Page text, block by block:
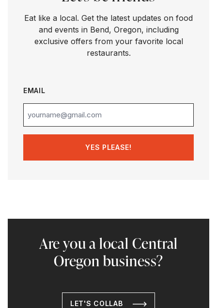
Eat like a local. Get the latest updates on food
and events in Bend, Oregon, including
exclusive offers from your favorite local
restaurants.
EMAIL
Are you a local Central
Oregon business?
LET'S COLLAB